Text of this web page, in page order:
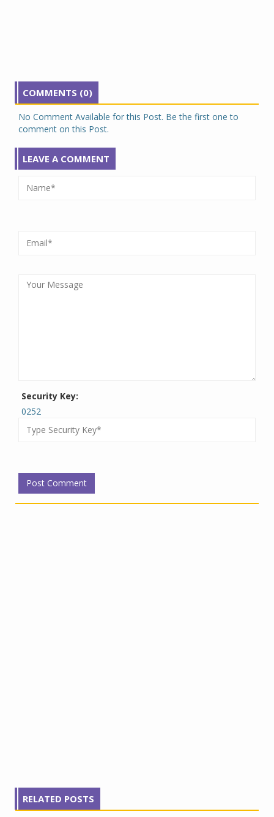
COMMENTS (0)
No Comment Available for this Post. Be the first one to
comment on this Post.
LEAVE A COMMENT
Security Key:
0252
RELATED POSTS